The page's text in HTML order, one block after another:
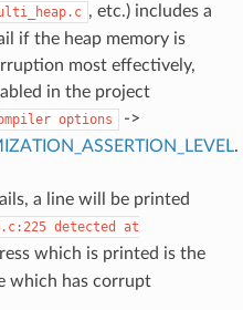
, etc.) includes a
if the heap memory is
most effectively,
in the project
options
->
.
a line will be printed
detected
at
which is printed is the
which has corrupt